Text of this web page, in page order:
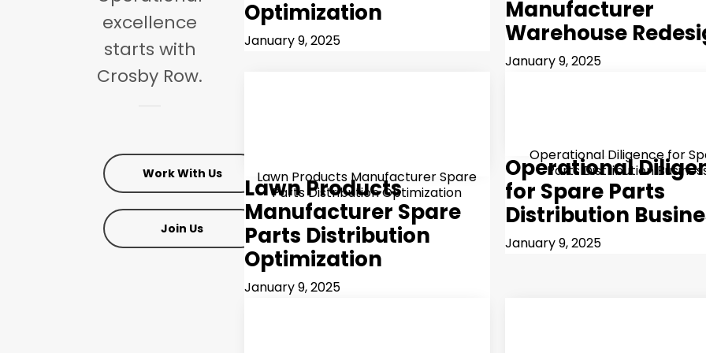
Optimization
January 9, 2025
Manufacturer
Warehouse
January 9, 2025
Lawn Products Manufacturer Spare
Parts Distribution Optimization
Lawn Products
Manufacturer Spare
Parts Distribution
Optimization
January 9, 2025
Operational Diligence for
Parts Distribution
Operational
for Spare Parts
Distribution
January 9, 2025
excellence
starts with
Crosby Row.
Work With Us
Join Us